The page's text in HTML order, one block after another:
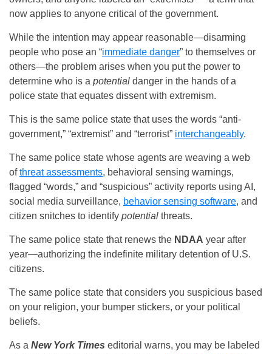
now applies to anyone critical of the government.
While the intention may appear reasonable—disarming
people who pose an “immediate danger” to themselves or
others—the problem arises when you put the power to
determine who is a potential danger in the hands of a
police state that equates dissent with extremism.
This is the same police state that uses the words “anti-
government,” “extremist” and “terrorist” interchangeably.
The same police state whose agents are weaving a web
ofthreat assessments, behavioral sensing warnings,
flagged “words,” and “suspicious” activity reports using AI,
social media surveillance, behavior sensing software, and
citizen snitches to identify potential threats.
The same police state that renews the NDAA year after
year—authorizing the indefinite military detention of U.S.
citizens.
The same police state that considers you suspicious based
on your religion, your bumper stickers, or your political
beliefs.
As a New York Times editorial warns, you may be labeled